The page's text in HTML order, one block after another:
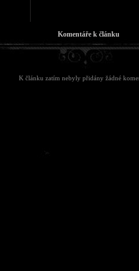
Komentáře k článku
K článku zatím nebyly přidány žádné